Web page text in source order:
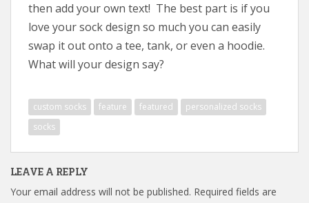
then add your own text! The best part is if you
love your sock design so much you can easily
swap it out onto a tee, tank, or even a hoodie.
What will your design say?
custom socks feature featured
personalized socks
socks
LEAVE A REPLY
Your email address will not be published. Required fields are